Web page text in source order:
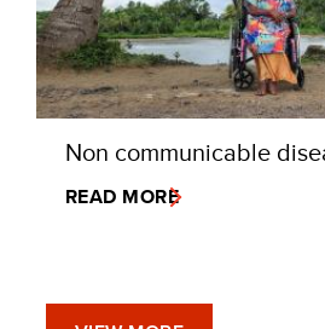
Non communicable
READ MORE